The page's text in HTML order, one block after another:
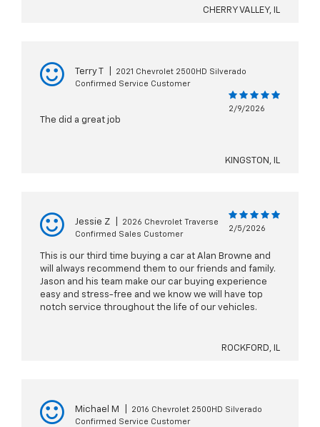
CHERRY VALLEY, IL
Terry T
2021 Chevrolet 2500HD Silverado
Confirmed Service Customer
2/9/2026
The did a great job
KINGSTON, IL
Jessie Z
2026 Chevrolet Traverse
Confirmed Sales Customer
2/5/2026
This is our third time buying a car at Alan Browne and
will always recommend them to our friends and family.
Jason and his team make our car buying experience
easy and stress-free and we know we will have top
notch service throughout the life of our vehicles.
ROCKFORD, IL
Michael M
2016 Chevrolet 2500HD Silverado
Confirmed Service Customer